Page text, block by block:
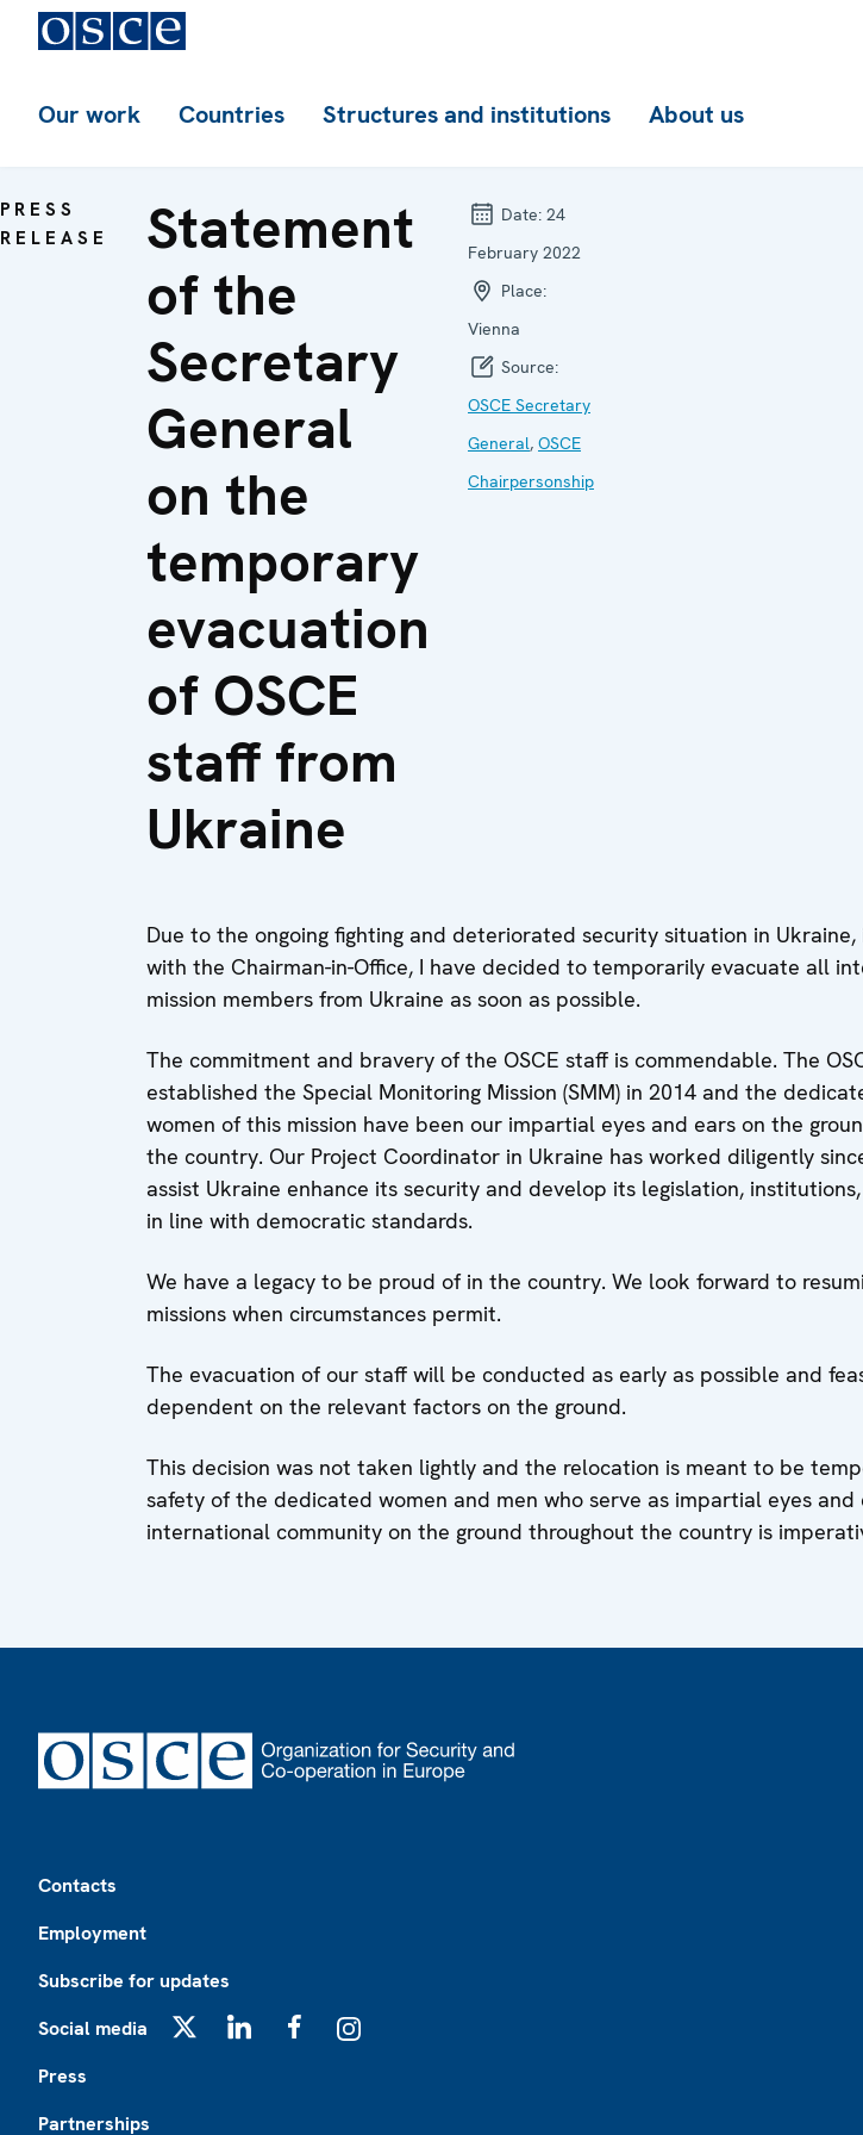
Our work Countries Structures and institutions About us
PRESS
RELEASE
Statement
of the
Secretary
General
on the
temporary
evacuation
of OSCE
staff from
Ukraine
Date: 24
February 2022
Place:
Vienna
Source:
OSCE Secretary
General, OSCE
Chairpersonship
Due to the ongoing fighting and deteriorated security situation in Ukraine,
with the Chairman-in-Office, I have decided to temporarily evacuate all
mission members from Ukraine as soon as possible.
The commitment and bravery of the OSCE staff is commendable. The
established the Special Monitoring Mission (SMM) in 2014 and the
women of this mission have been our impartial eyes and ears on the
the country. Our Project Coordinator in Ukraine has worked diligently
assist Ukraine enhance its security and develop its legislation,
in line with democratic standards.
We have a legacy to be proud of in the country. We look forward to
missions when circumstances permit.
The evacuation of our staff will be conducted as early as possible and
dependent on the relevant factors on the ground.
This decision was not taken lightly and the relocation is meant to be
safety of the dedicated women and men who serve as impartial eyes and
international community on the ground throughout the country is
Contacts
Employment
Subscribe for updates
Social media
Press
Partnerships